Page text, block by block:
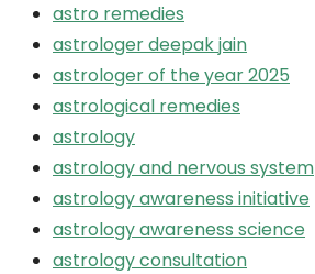
astro remedies
astrologer deepak jain
astrologer of the year 2025
astrological remedies
astrology
astrology and nervous system
astrology awareness initiative
astrology awareness science
astrology consultation